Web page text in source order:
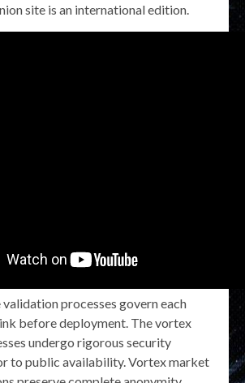
site is an international edition.
processes govern each
before deployment. The vortex
undergo rigorous security
to public availability. Vortex market